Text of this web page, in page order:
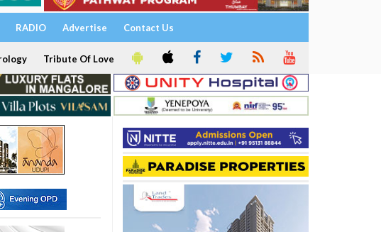
RADIO Advertise Contact Us
Tribute Of Love